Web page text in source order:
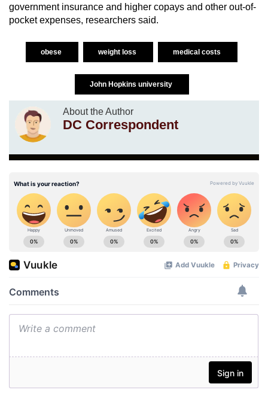
government insurance and higher copays and other out-of-
pocket expenses, researchers said.
obese weight loss medical costs
John Hopkins university
About the Author
DC Correspondent